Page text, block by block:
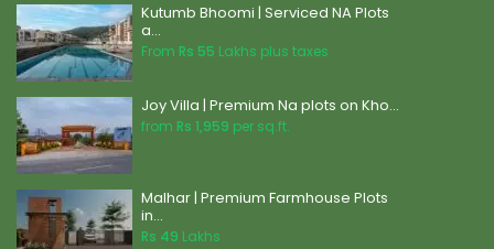
Kutumb Bhoomi | Serviced NA Plots
a...
From Rs 55 Lakhs plus taxes
Joy Villa | Premium Na plots on Kho...
from Rs 1,959 per sq.ft.
Malhar | Premium Farmhouse Plots
in...
Rs 49 Lakhs